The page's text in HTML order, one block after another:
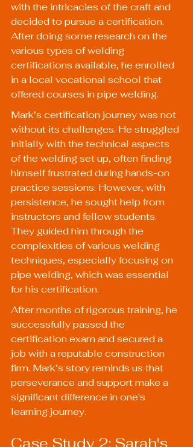
with the intricacies of the craft and
decided to pursue a certification.
After doing some research on the
various types of welding
certifications available, he enrolled
in a local vocational school that
offered courses in pipe welding.
Mark’s certification journey was not
without its challenges. He struggled
initially with the technical aspects
of the welding set up, often finding
himself frustrated during hands-on
practice sessions. However, with
persistence, he sought help from
instructors and fellow students.
They guided him through the
complexities of various welding
techniques, especially focusing on
pipe welding, which was essential
for his certification.
After months of rigorous training, he
successfully passed the
certification exam and secured a
job with a reputable construction
firm. Mark’s story reminds us that
perseverance and support make a
significant difference in one's
learning journey.
Case Study 2: Sarah's